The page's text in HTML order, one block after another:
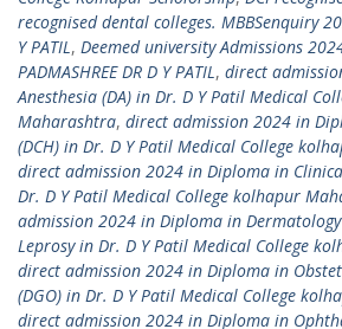
recognised dental colleges. MBBSenquiry
Y PATIL, Deemed university Admissions
PADMASHREE DR D Y PATIL, direct
Anesthesia (DA) in Dr. D Y Patil Medical
Maharashtra, direct admission 2024 in
(DCH) in Dr. D Y Patil Medical College
direct admission 2024 in Diploma in
Dr. D Y Patil Medical College kolhapur
admission 2024 in Diploma in
Leprosy in Dr. D Y Patil Medical College
direct admission 2024 in Diploma in
(DGO) in Dr. D Y Patil Medical College
direct admission 2024 in Diploma in